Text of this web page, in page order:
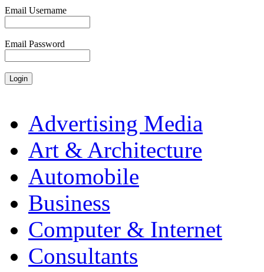
Email Username
Email Password
Advertising Media
Art & Architecture
Automobile
Business
Computer & Internet
Consultants